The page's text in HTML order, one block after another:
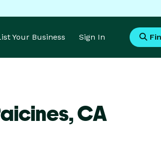
Your Business Sign In
CA